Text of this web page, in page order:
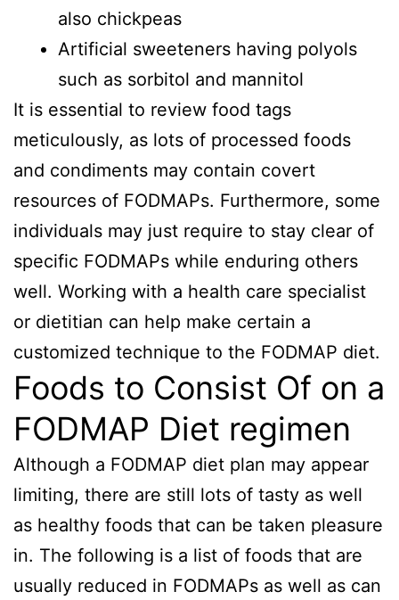
also chickpeas
Artificial sweeteners having polyols
such as sorbitol and mannitol
It is essential to review food tags
meticulously, as lots of processed foods
and condiments may contain covert
resources of FODMAPs. Furthermore, some
individuals may just require to stay clear of
specific FODMAPs while enduring others
well. Working with a health care specialist
or dietitian can help make certain a
customized technique to the FODMAP diet.
Foods to Consist Of on a
FODMAP Diet regimen
Although a FODMAP diet plan may appear
limiting, there are still lots of tasty as well
as healthy foods that can be taken pleasure
in. The following is a list of foods that are
usually reduced in FODMAPs as well as can